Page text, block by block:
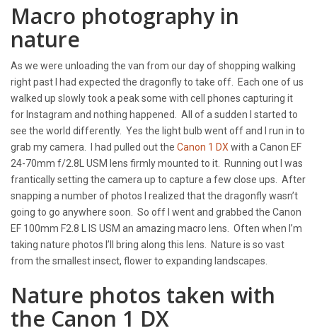
Macro photography in
nature
As we were unloading the van from our day of shopping walking
right past I had expected the dragonfly to take off. Each one of us
walked up slowly took a peak some with cell phones capturing it
for Instagram and nothing happened. All of a sudden I started to
see the world differently. Yes the light bulb went off and I run in to
grab my camera. I had pulled out the Canon 1 DX with a Canon EF
24-70mm f/2.8L USM lens firmly mounted to it. Running out I was
frantically setting the camera up to capture a few close ups. After
snapping a number of photos I realized that the dragonfly wasn’t
going to go anywhere soon. So off I went and grabbed the Canon
EF 100mm F2.8 L IS USM an amazing macro lens. Often when I’m
taking nature photos I’ll bring along this lens. Nature is so vast
from the smallest insect, flower to expanding landscapes.
Nature photos taken with
the Canon 1 DX